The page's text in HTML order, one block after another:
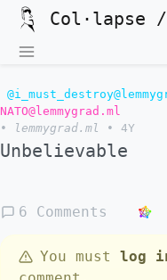
Col·lapse
NATO@lemmygrad.ml
•
lemmygrad.ml • 4Y
Unbelievable
6 Comments
You must log